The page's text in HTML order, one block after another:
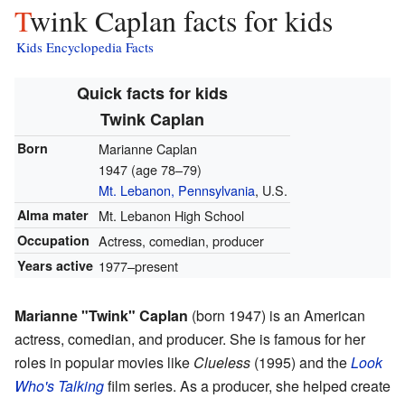
Twink Caplan facts for kids
Kids Encyclopedia Facts
Quick facts for kids
Twink Caplan
Born
Marianne Caplan
1947 (age 78–79)
Mt. Lebanon, Pennsylvania, U.S.
Alma mater Mt. Lebanon High School
Occupation Actress, comedian, producer
Years active 1977–present
Marianne "Twink" Caplan (born 1947) is an American
actress, comedian, and producer. She is famous for her
roles in popular movies like Clueless (1995) and theLook
Who's Talkingfilm series. As a producer, she helped create